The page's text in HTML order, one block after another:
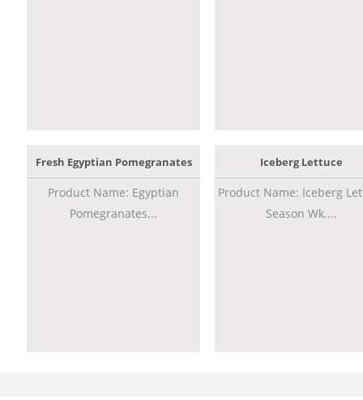
Fresh Egyptian Pomegranates
Product Name: Egyptian
Pomegranates...
Iceberg Lettuce
Product Name: Iceberg
Season Wk....